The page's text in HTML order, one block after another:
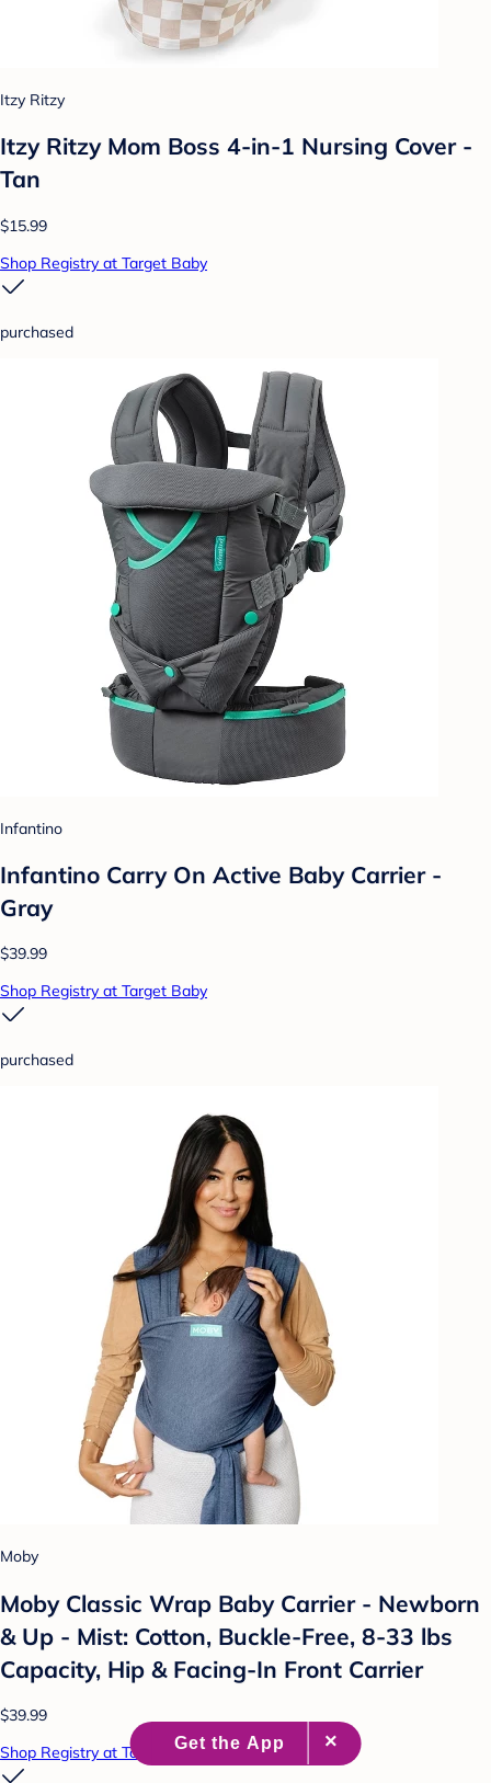
Itzy Ritzy
Itzy Ritzy Mom Boss 4-in-1 Nursing Cover -
Tan
$15.99
Shop Registry at Target Baby
purchased
Infantino
Infantino Carry On Active Baby Carrier -
Gray
$39.99
Shop Registry at Target Baby
purchased
Moby
Moby Classic Wrap Baby Carrier - Newborn
& Up - Mist: Cotton, Buckle-Free, 8-33 lbs
Capacity, Hip & Facing-In Front Carrier
$39.99
Shop Registry at Target Baby